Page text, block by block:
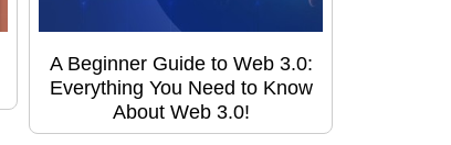
A Beginner Guide to Web 3.0:
Everything You Need to Know
About Web 3.0!